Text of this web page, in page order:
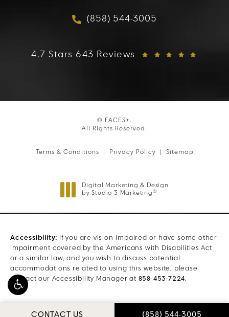
CONTACT US CALL FACES+ ON THE
(858) 544-3005
(858) 544-3005
FACES+ reviews:
4.7 Stars 643 Reviews
© FACES+.
All Rights Reserved.
Terms & Conditions Privacy Policy Sitemap
Digital Marketing & Design
by Studio 3 Marketing ®
Accessibility: If you are vision-impaired or have some other
impairment covered by the Americans with Disabilities Act
or a similar law, and you wish to discuss potential
accommodations related to using this website, please
contact our Accessibility Manager at 858-453-7224.